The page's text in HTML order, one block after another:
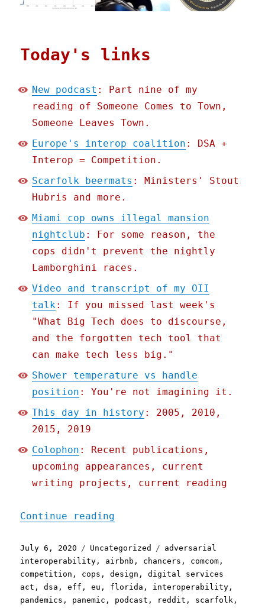
Today's links
New podcast : Part nine of my
reading of Someone Comes to Town,
Someone Leaves Town.
Europe's interop coalition : DSA +
Interop = Competition.
Scarfolk beermats : Ministers' Stout
Hubris and more.
Miami cop owns illegal mansion
nightclub : For some reason, the
cops didn't prevent the nightly
Lamborghini races.
Video and transcript of my OII
talk: If you missed last week's
"What Big Tech does to discourse,
and the forgotten tech tool that
can make tech less big."
Shower temperature vs handle
position : You're not imagining it.
This day in history : 2005, 2010,
2015, 2019
Colophon : Recent publications,
upcoming appearances, current
writing projects, current reading
Continue reading
Posted
on
July 6, 2020 Categories
Uncategorized Tags
adversarial
interoperability , airbnb , chancers , comcom ,
competition , cops ,design ,digital services
act ,dsa ,eff ,eu , florida , interoperability ,
pandemics , panemic , podcast , reddit , scarfolk ,